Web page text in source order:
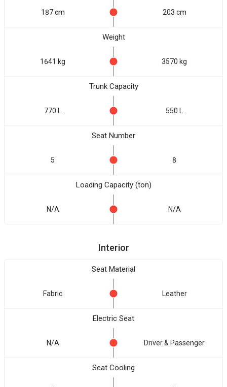
187 cm 203 cm
Weight
1641 kg 3570 kg
Trunk Capacity
770 L 550 L
Seat Number
5 8
Loading Capacity (ton)
N/A N/A
Interior
Seat Material
Fabric Leather
Electric Seat
N/A Driver & Passenger
Seat Cooling